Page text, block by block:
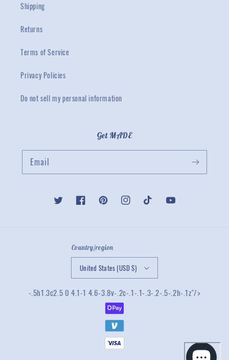
Shipping
Returns
Terms of Service
Privacy Policies
Do not sell my personal information
Get MADE
Email
Twitter FacebookPinterestInstagramTikTok YouTube
Country/region
United States (USD $)
-.5h1.3c2.5 0 4.1-1 4.6-3.8v-.2c-.1-.1-.3-.2-.5-.2h-.1z"/>